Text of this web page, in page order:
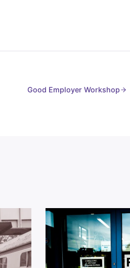
Good Employer Workshop